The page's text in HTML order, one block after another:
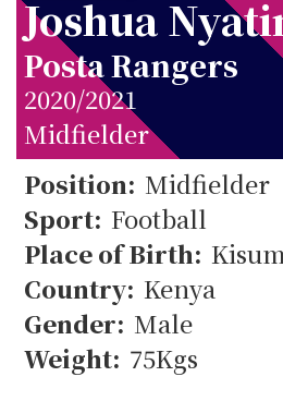
Joshua
Posta Rangers
2020/2021
Midfielder
Position: Midfielder
Sport: Football
Place of Birth:
Country: Kenya
Gender: Male
Weight: 75Kgs